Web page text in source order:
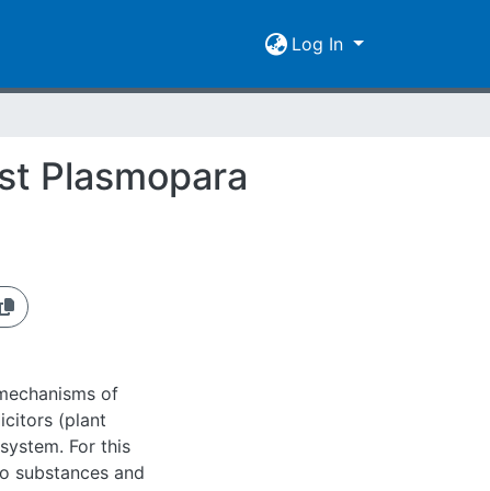
Log In
Plasmopara
of
(plant
For this
substances and